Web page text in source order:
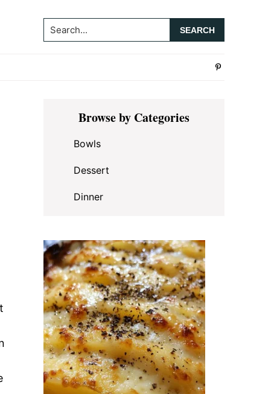
Search...
Primary
SidebarBrowse by Categories
Bowls
Dessert
Dinner